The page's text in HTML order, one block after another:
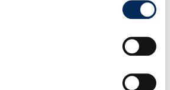
, verranno installati solo i cookie
puoi vedere nel dettaglio
topics;
processes forming part of